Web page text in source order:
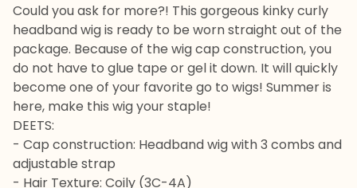
Could you ask for more?! This gorgeous kinky curly
headband wig is ready to be worn straight out of the
package. Because of the wig cap construction, you
do not have to glue tape or gel it down. It will quickly
become one of your favorite go to wigs! Summer is
here, make this wig your staple!
DEETS:
- Cap construction: Headband wig with 3 combs and
adjustable strap
- Hair Texture: Coily (3C-4A)